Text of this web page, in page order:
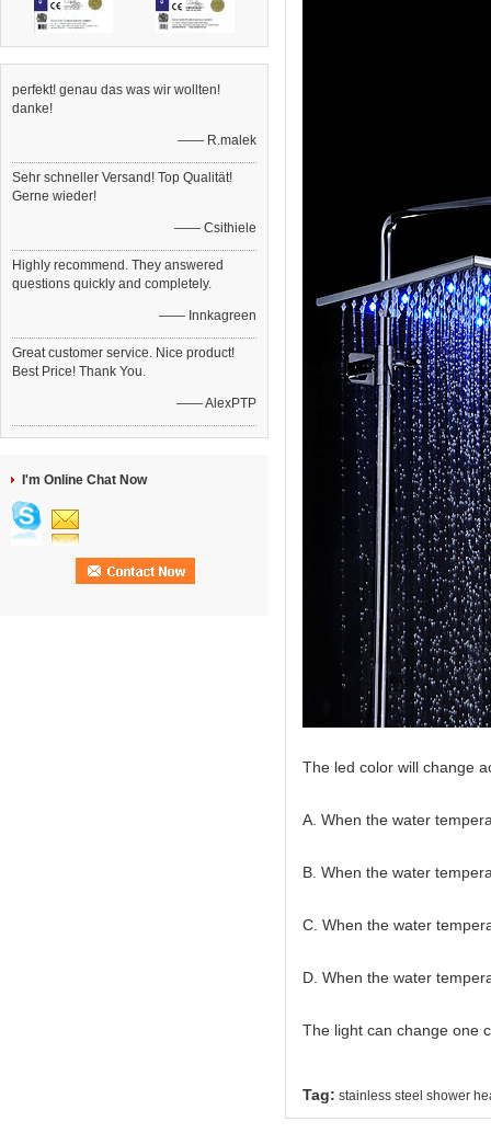
perfekt! genau das was wir wollten!
danke!
—— R.malek
Sehr schneller Versand! Top Qualität!
Gerne wieder!
—— Csithiele
Highly recommend. They answered
questions quickly and completely.
—— Innkagreen
Great customer service. Nice product!
Best Price! Thank You.
—— AlexPTP
I'm Online Chat Now
The led color will change
A. When the water
B. When the water
C. When the water
D. When the water
The light can change one
Tag: stainless steel shower